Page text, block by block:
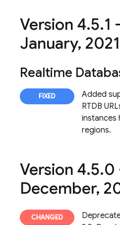
Version 4.5.1
January, 2021
Realtime
Added
RTDB
instances
regions.
Version 4.5.0
December,